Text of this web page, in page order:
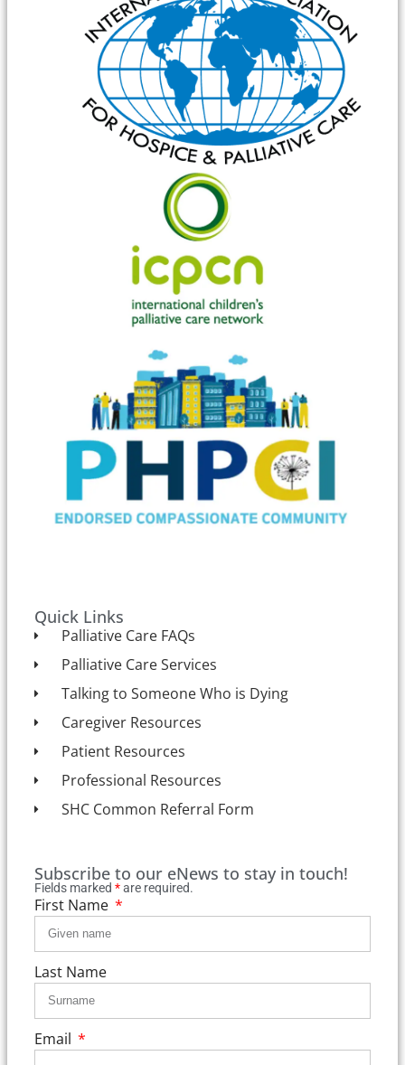
Quick Links
Palliative Care FAQs
Palliative Care Services
Talking to Someone Who is Dying
Caregiver Resources
Patient Resources
Professional Resources
SHC Common Referral Form
Subscribe to our eNews to stay in touch!
Fields marked *are required.
First Name
Last Name
Email